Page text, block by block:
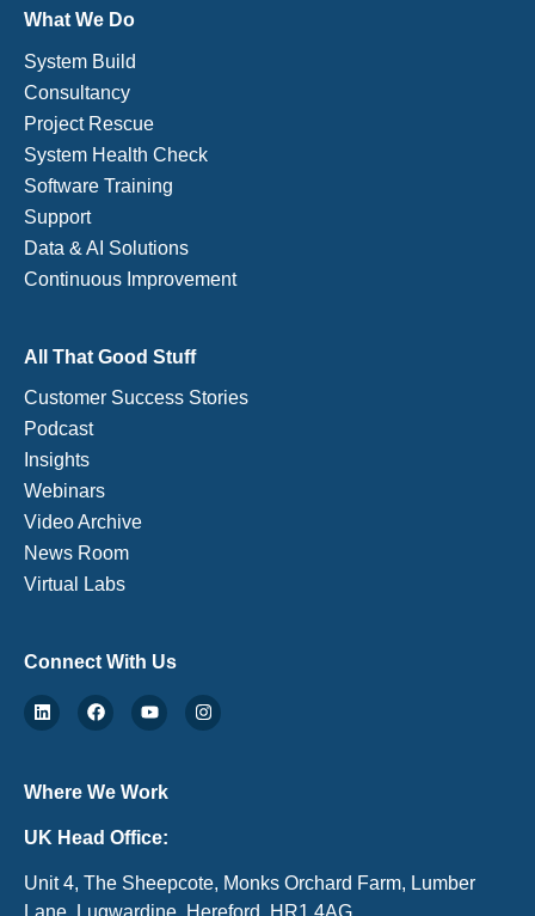
What We Do
System Build
Consultancy
Project Rescue
System Health Check
Software Training
Support
Data & AI Solutions
Continuous Improvement
All That Good Stuff
Customer Success Stories
Podcast
Insights
Webinars
Video Archive
News Room
Virtual Labs
Connect With Us
Where We Work
UK Head Office:
Unit 4, The Sheepcote, Monks Orchard Farm, Lumber